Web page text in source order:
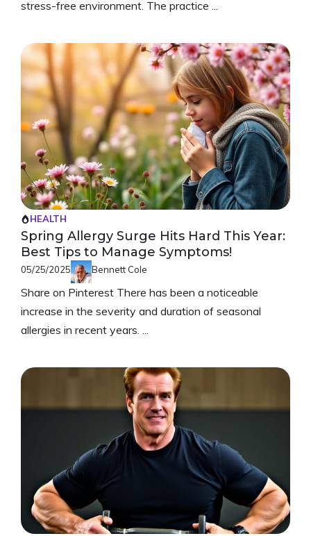
stress-free environment. The practice ...
HEALTH
Spring Allergy Surge Hits Hard This Year:
Best Tips to Manage Symptoms!
05/25/2025 Bennett Cole
Share on Pinterest There has been a noticeable
increase in the severity and duration of seasonal
allergies in recent years. ...